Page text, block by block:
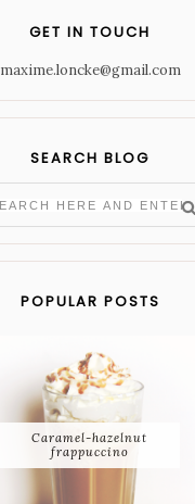
GET IN TOUCH
maxime.loncke@gmail.com
SEARCH BLOG
POPULAR POSTS
Caramel-hazelnut
frappuccino